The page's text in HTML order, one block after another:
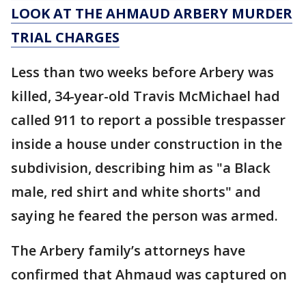
LOOK AT THE AHMAUD ARBERY MURDER
TRIAL CHARGES
Less than two weeks before Arbery was
killed, 34-year-old Travis McMichael had
called 911 to report a possible trespasser
inside a house under construction in the
subdivision, describing him as "a Black
male, red shirt and white shorts" and
saying he feared the person was armed.
The Arbery family’s attorneys have
confirmed that Ahmaud was captured on